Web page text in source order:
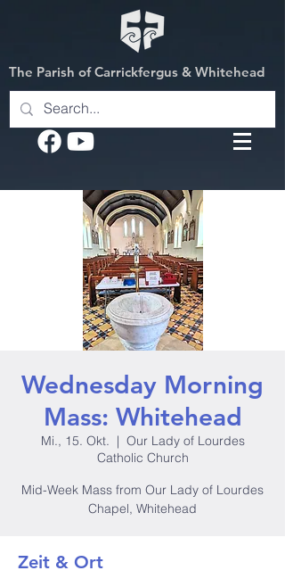
The Parish of Carrickfergus & Whitehead
Wednesday Morning
Mass: Whitehead
Mi., 15. Okt.
  |
Our Lady of Lourdes
Catholic Church
Mid-Week Mass from Our Lady of Lourdes
Chapel, Whitehead
Zeit & Ort